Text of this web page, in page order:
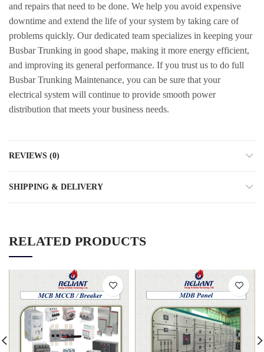
and repairs that need to be done. We help you avoid expensive
downtime and extend the life of your system by taking care of
problems quickly. Our dedicated team specializes in keeping your
Busbar Trunking in good shape, making it more energy efficient,
and improving its general performance. If you trust us to do full
Busbar Trunking Maintenance, you can be sure that your
electrical system will continue to provide smooth power
distribution that meets your business needs.
REVIEWS (0)
SHIPPING & DELIVERY
RELATED PRODUCTS